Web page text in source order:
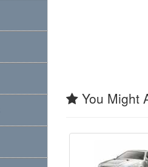
You Might